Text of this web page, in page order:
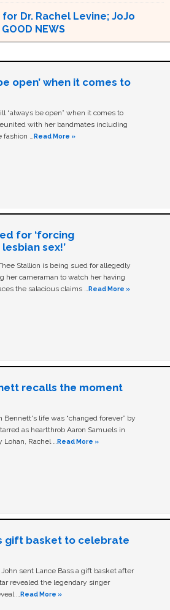
Dr. Rachel Levine; JoJo
NEWS
open’ when it comes to
“always be open” when it comes to
with her bandmates including
fashion …Read More »
for ‘forcing
sex!’
Stallion is being sued for allegedly
her cameraman to watch her having
the salacious claims …Read More »
recalls the moment
life was “changed forever” by
as heartthrob Aaron Samuels in
Rachel …Read More »
gift basket to celebrate
sent Lance Bass a gift basket after
revealed the legendary singer
…Read More »